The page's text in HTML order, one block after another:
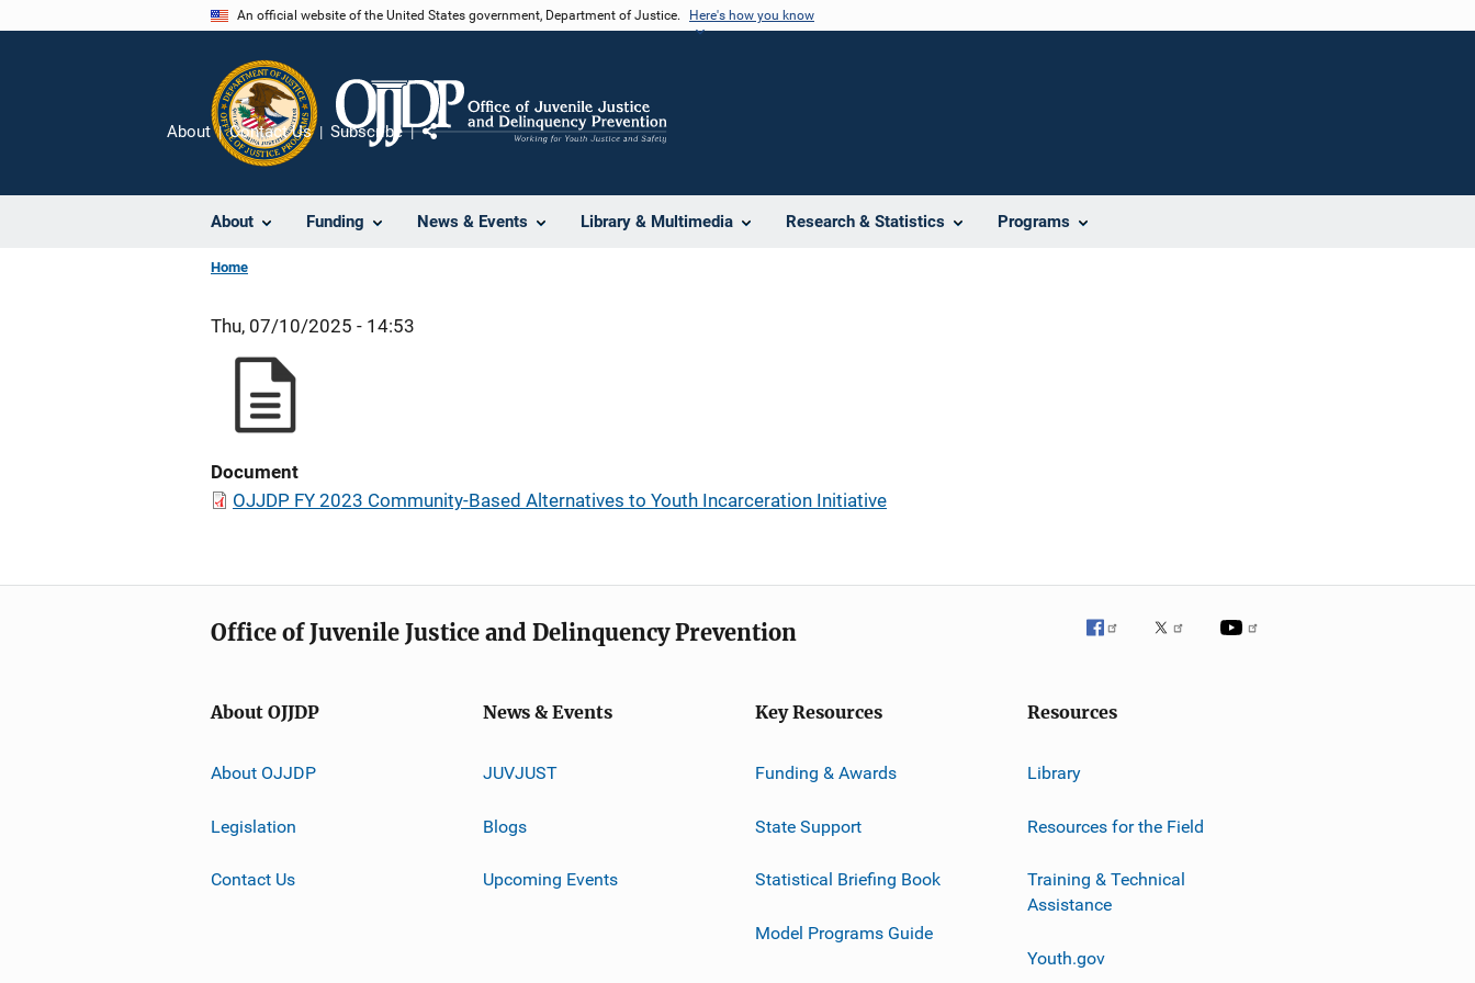
An official website of the United States government, Department of Justice. Here's how you know
About Funding News & Events Library & Multimedia Research & Statistics Programs
About Contact Us Subscribe
Home
Thu, 07/10/2025 - 14:53
Document
OJJDP FY 2023 Community-Based Alternatives to Youth Incarceration Initiative
Office of Juvenile Justice and Delinquency Prevention
About OJJDP
About OJJDP
Legislation
Contact Us
News & Events
JUVJUST
Blogs
Upcoming Events
Key Resources
Funding & Awards
State Support
Statistical Briefing Book
Model Programs Guide
Resources
Library
Resources for the Field
Training & Technical
Assistance
Youth.gov